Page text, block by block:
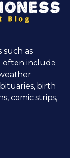
such as
often include
birth
comic strips,